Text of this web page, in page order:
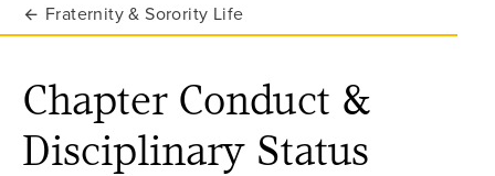
Fraternity & Sorority Life
Chapter Conduct &
Disciplinary Status